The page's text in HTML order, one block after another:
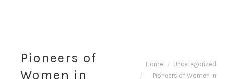
Pioneers of
Women in
You are here:
Home
Uncategorized
Pioneers of Women in